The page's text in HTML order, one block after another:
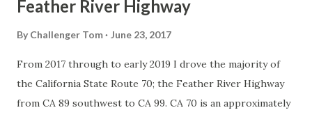
Feather River Highway
By Challenger Tom June 23, 2017
From 2017 through to early 2019 I drove the majority of
the California State Route 70; the Feather River Highway
from CA 89 southwest to CA 99. CA 70 is an approximately